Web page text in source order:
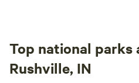
Top national parks
Rushville, IN